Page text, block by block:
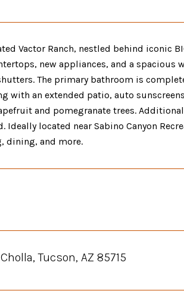
Vactor Ranch, nestled behind iconic
new appliances, and a spacious
The primary bathroom is
with an extended patio, auto
and pomegranate trees.
Ideally located near Sabino Canyon
dining, and more.
Tucson, AZ 85715